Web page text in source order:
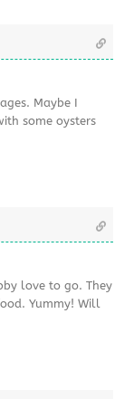
Maybe I
some oysters
love to go. They
Yummy! Will